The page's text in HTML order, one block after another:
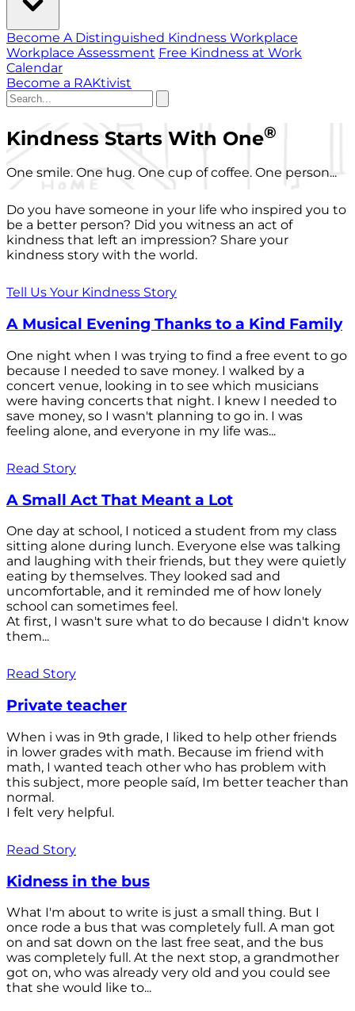
Become A Distinguished Kindness Workplace
Workplace Assessment Free Kindness at Work
Calendar
Become a RAKtivist
Kindness Starts With One®
One smile. One hug. One cup of coffee. One person...
Do you have someone in your life who inspired you to
be a better person? Did you witness an act of
kindness that left an impression? Share your
kindness story with the world.
Tell Us Your Kindness Story
A Musical Evening Thanks to a Kind Family
One night when I was trying to find a free event to go
because I needed to save money. I walked by a
concert venue, looking in to see which musicians
were having concerts that night. I knew I needed to
save money, so I wasn't planning to go in. I was
feeling alone, and everyone in my life was...
Read Story
A Small Act That Meant a Lot
One day at school, I noticed a student from my class
sitting alone during lunch. Everyone else was talking
and laughing with their friends, but they were quietly
eating by themselves. They looked sad and
uncomfortable, and it reminded me of how lonely
school can sometimes feel.
At first, I wasn't sure what to do because I didn't know
them...
Read Story
Private teacher
When i was in 9th grade, I liked to help other friends
in lower grades with math. Because im friend with
math, I wanted teach other who has problem with
this subject, more people saíd, Im better teacher than
normal.
I felt very helpful.
Read Story
Kidness in the bus
What I'm about to write is just a small thing. But I
once rode a bus that was completely full. A man got
on and sat down on the last free seat, and the bus
was completely full. At the next stop, a grandmother
got on, who was already very old and you could see
that she would like to...